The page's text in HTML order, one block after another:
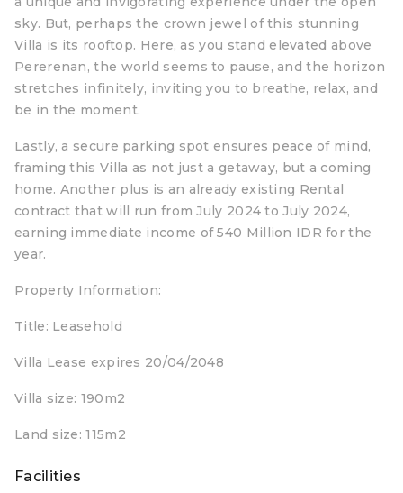
sky. But, perhaps the crown jewel of this stunning
Villa is its rooftop. Here, as you stand elevated above
Pererenan, the world seems to pause, and the horizon
stretches infinitely, inviting you to breathe, relax, and
be in the moment.
Lastly, a secure parking spot ensures peace of mind,
framing this Villa as not just a getaway, but a coming
home. Another plus is an already existing Rental
contract that will run from July 2024 to July 2024,
earning immediate income of 540 Million IDR for the
year.
Property Information:
Title: Leasehold
Villa Lease expires 20/04/2048
Villa size: 190m2
Land size: 115m2
Facilities